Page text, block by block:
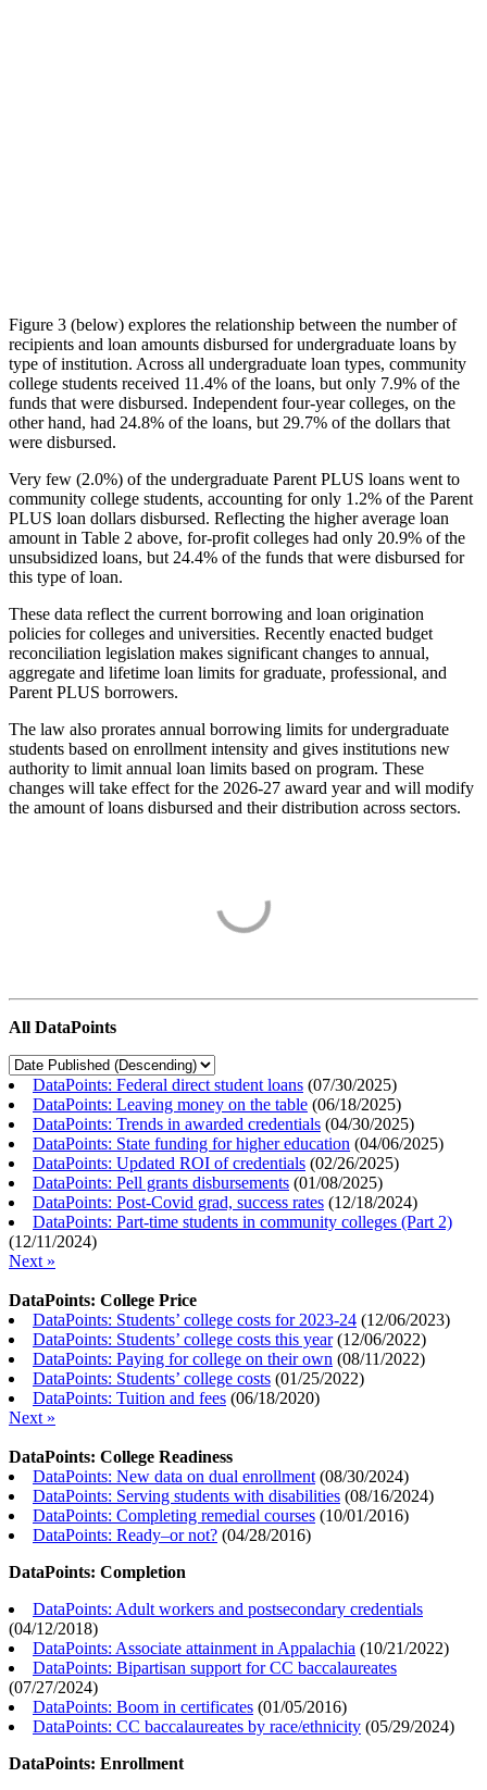
Figure 3 (below) explores the relationship between the number of
recipients and loan amounts disbursed for undergraduate loans by
type of institution. Across all undergraduate loan types, community
college students received 11.4% of the loans, but only 7.9% of the
funds that were disbursed. Independent four-year colleges, on the
other hand, had 24.8% of the loans, but 29.7% of the dollars that
were disbursed.
Very few (2.0%) of the undergraduate Parent PLUS loans went to
community college students, accounting for only 1.2% of the Parent
PLUS loan dollars disbursed. Reflecting the higher average loan
amount in Table 2 above, for-profit colleges had only 20.9% of the
unsubsidized loans, but 24.4% of the funds that were disbursed for
this type of loan.
These data reflect the current borrowing and loan origination
policies for colleges and universities. Recently enacted budget
reconciliation legislation makes significant changes to annual,
aggregate and lifetime loan limits for graduate, professional, and
Parent PLUS borrowers.
The law also prorates annual borrowing limits for undergraduate
students based on enrollment intensity and gives institutions new
authority to limit annual loan limits based on program. These
changes will take effect for the 2026-27 award year and will modify
the amount of loans disbursed and their distribution across sectors.
All DataPoints
DataPoints: Federal direct student loans (07/30/2025)
DataPoints: Leaving money on the table (06/18/2025)
DataPoints: Trends in awarded credentials (04/30/2025)
DataPoints: State funding for higher education (04/06/2025)
DataPoints: Updated ROI of credentials (02/26/2025)
DataPoints: Pell grants disbursements (01/08/2025)
DataPoints: Post-Covid grad, success rates (12/18/2024)
DataPoints: Part-time students in community colleges (Part 2)
(12/11/2024)
Next »
DataPoints: College Price
DataPoints: Students’ college costs for 2023-24 (12/06/2023)
DataPoints: Students’ college costs this year(12/06/2022)
DataPoints: Paying for college on their own (08/11/2022)
DataPoints: Students’ college costs (01/25/2022)
DataPoints: Tuition and fees (06/18/2020)
Next »
DataPoints: College Readiness
DataPoints: New data on dual enrollment (08/30/2024)
DataPoints: Serving students with disabilities (08/16/2024)
DataPoints: Completing remedial courses (10/01/2016)
DataPoints: Ready–or not? (04/28/2016)
DataPoints: Completion
DataPoints: Adult workers and postsecondary credentials
(04/12/2018)
DataPoints: Associate attainment in Appalachia (10/21/2022)
DataPoints: Bipartisan support for CC baccalaureates
(07/27/2024)
DataPoints: Boom in certificates (01/05/2016)
DataPoints: CC baccalaureates by race/ethnicity (05/29/2024)
DataPoints: Enrollment